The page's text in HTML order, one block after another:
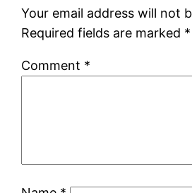
Your email address will not
Required fields are marked *
Comment *